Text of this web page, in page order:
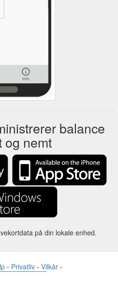
balance
og nemt
på din lokale enhed.
- Privatliv- Vilkår-